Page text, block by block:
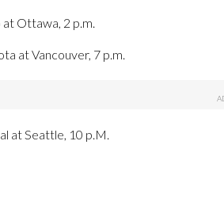
Ottawa, 2 p.m.
at Vancouver, 7 p.m.
at Seattle, 10 p.M.